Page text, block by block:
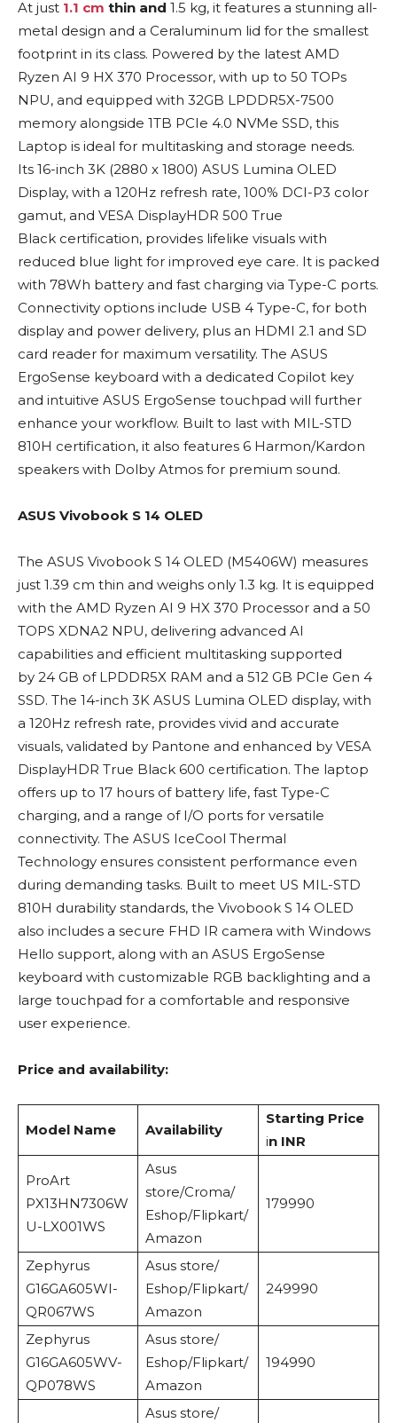
At just 1.1 cm thin and 1.5 kg, it features a stunning all-
metal design and a Ceraluminum lid for the smallest
footprint in its class. Powered by the latest AMD
Ryzen AI 9 HX 370 Processor, with up to 50 TOPs
NPU, and equipped with 32GB LPDDR5X-7500
memory alongside 1TB PCIe 4.0 NVMe SSD, this
Laptop is ideal for multitasking and storage needs.
Its 16-inch 3K (2880 x 1800) ASUS Lumina OLED
Display, with a 120Hz refresh rate, 100% DCI-P3 color
gamut, and VESA DisplayHDR 500 True
Black certification, provides lifelike visuals with
reduced blue light for improved eye care. It is packed
with 78Wh battery and fast charging via Type-C ports.
Connectivity options include USB 4 Type-C, for both
display and power delivery, plus an HDMI 2.1 and SD
card reader for maximum versatility. The ASUS
ErgoSense keyboard with a dedicated Copilot key
and intuitive ASUS ErgoSense touchpad will further
enhance your workflow. Built to last with MIL-STD
810H certification, it also features 6 Harmon/Kardon
speakers with Dolby Atmos for premium sound.
ASUS Vivobook S 14 OLED
The ASUS Vivobook S 14 OLED (M5406W) measures
just 1.39 cm thin and weighs only 1.3 kg. It is equipped
with the AMD Ryzen AI 9 HX 370 Processor and a 50
TOPS XDNA2 NPU, delivering advanced AI
capabilities and efficient multitasking supported
by 24 GB of LPDDR5X RAM and a 512 GB PCIe Gen 4
SSD. The 14-inch 3K ASUS Lumina OLED display, with
a 120Hz refresh rate, provides vivid and accurate
visuals, validated by Pantone and enhanced by VESA
DisplayHDR True Black 600 certification. The laptop
offers up to 17 hours of battery life, fast Type-C
charging, and a range of I/O ports for versatile
connectivity. The ASUS IceCool Thermal
Technology ensures consistent performance even
during demanding tasks. Built to meet US MIL-STD
810H durability standards, the Vivobook S 14 OLED
also includes a secure FHD IR camera with Windows
Hello support, along with an ASUS ErgoSense
keyboard with customizable RGB backlighting and a
large touchpad for a comfortable and responsive
user experience.
Price and availability:
Model Name Availability
Starting Price
in INR
ProArt
PX13HN7306W
U-LX001WS
Asus
store/Croma/
Eshop/Flipkart/
Amazon
179990
Zephyrus
G16GA605WI-
QR067WS
Asus store/
Eshop/Flipkart/
Amazon
249990
Zephyrus
G16GA605WV-
QP078WS
Asus store/
Eshop/Flipkart/
Amazon
194990
Asus store/